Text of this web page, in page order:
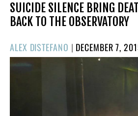
SUICIDE SILENCE BRING
BACK TO THE OBSERVATORY
ALEX DISTEFANO | POSTED
ON
DECEMBER 7,